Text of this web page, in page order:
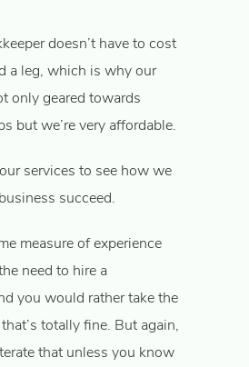
doesn’t have to cost
a leg, which is why our
only geared towards
but we’re very affordable.
services to see how we
succeed.
measure of experience
need to hire a
you would rather take the
totally fine. But again,
that unless you know